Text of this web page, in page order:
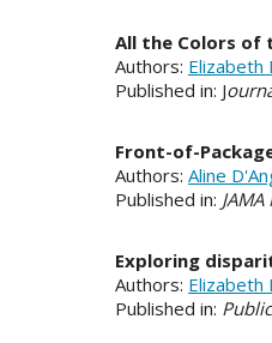
All the Colors of
Authors: Elizabeth
Published in: J
Front-of-
Authors: Aline
Published in:
Exploring
Authors: Elizabeth
Published in: